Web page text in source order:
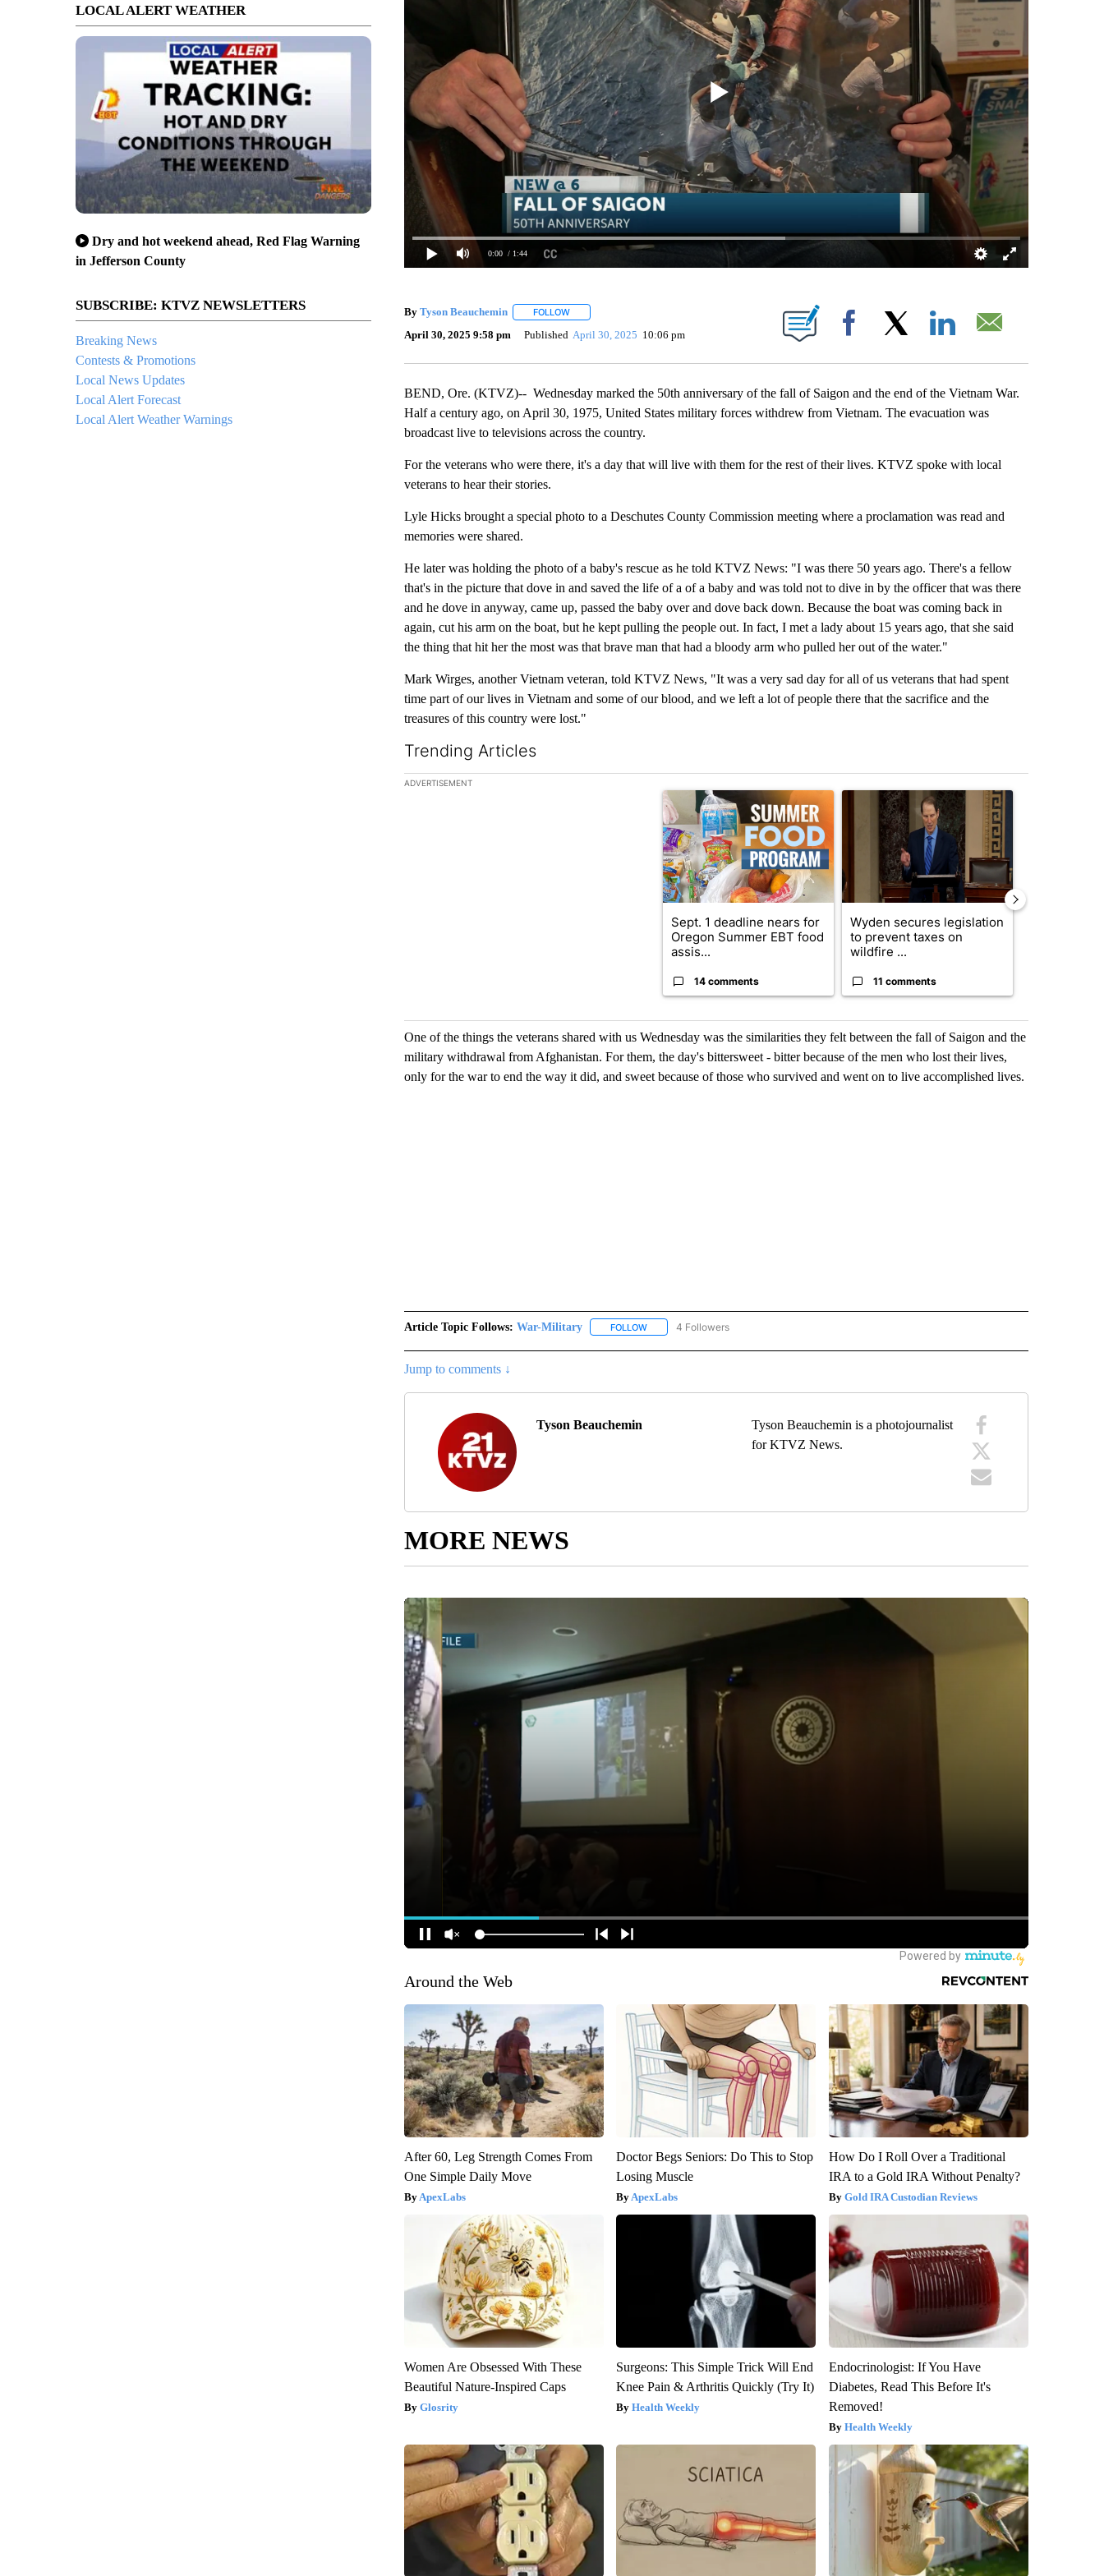
LOCAL ALERT WEATHER
Dry and hot weekend ahead, Red Flag Warning
in Jefferson County
SUBSCRIBE: KTVZ NEWSLETTERS
Breaking News
Contests & Promotions
Local News Updates
Local Alert Forecast
Local Alert Weather Warnings
0:00 / 1:44
By Tyson Beauchemin FOLLOWFOLLOW "" TO RECEIVE NOTIFICATIONS ABOUT NEW PAGES ON "".
April 30, 2025 9:58 pm Published April 30, 2025 10:06 pm Facebook
BEND, Ore. (KTVZ)-- Wednesday marked the 50th anniversary of the fall of Saigon and the end of the Vietnam War.
Half a century ago, on April 30, 1975, United States military forces withdrew from Vietnam. The evacuation was
broadcast live to televisions across the country.
For the veterans who were there, it's a day that will live with them for the rest of their lives. KTVZ spoke with local
veterans to hear their stories.
Lyle Hicks brought a special photo to a Deschutes County Commission meeting where a proclamation was read and
memories were shared.
He later was holding the photo of a baby's rescue as he told KTVZ News: "I was there 50 years ago. There's a fellow
that's in the picture that dove in and saved the life of a of a baby and was told not to dive in by the officer that was there
and he dove in anyway, came up, passed the baby over and dove back down. Because the boat was coming back in
again, cut his arm on the boat, but he kept pulling the people out. In fact, I met a lady about 15 years ago, that she said
the thing that hit her the most was that brave man that had a bloody arm who pulled her out of the water."
Mark Wirges, another Vietnam veteran, told KTVZ News, "It was a very sad day for all of us veterans that had spent
time part of our lives in Vietnam and some of our blood, and we left a lot of people there that the sacrifice and the
treasures of this country were lost."
Trending Articles
The following is a list of the most commented articles in the last 7 days.
ADVERTISEMENT
A trending article titled "Sept. 1 deadline nears for Oregon Summer EBT food
Sept. 1 deadline nears for
Oregon Summer EBT food
assis...
14 comments
A trending article titled "Wyden secures
Wyden secures legislation
to prevent taxes on
wildfire ...
11 comments
One of the things the veterans shared with us Wednesday was the similarities they felt between the fall of Saigon and the
military withdrawal from Afghanistan. For them, the day's bittersweet - bitter because of the men who lost their lives,
only for the war to end the way it did, and sweet because of those who survived and went on to live accomplished lives.
Article Topic Follows: War-Military FOLLOWFOLLOW "WAR-MILITARY" TO RECEIVE NOTIFICATIONS ABOUT NEW PAGES ON "WAR-MILITARY".
4 Followers
Jump to comments ↓
Tyson Beauchemin
Tyson Beauchemin is a photojournalist
for KTVZ News.
MORE NEWS
Around the Web
After 60, Leg Strength Comes From
One Simple Daily Move
ApexLabs
Doctor Begs Seniors: Do This to Stop
Losing Muscle
ApexLabs
How Do I Roll Over a Traditional
IRA to a Gold IRA Without Penalty?
Gold IRA Custodian Reviews
Women Are Obsessed With These
Beautiful Nature-Inspired Caps
Glosrity
Surgeons: This Simple Trick Will End
Knee Pain & Arthritis Quickly (Try It)
Health Weekly
Endocrinologist: If You Have
Diabetes, Read This Before It's
Removed!
Health Weekly